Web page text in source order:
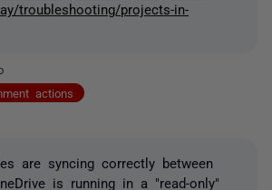
troubleshooting/projects-in-
actions
are syncing correctly between
is running in a "read-only"